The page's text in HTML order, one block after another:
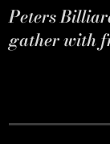
Peters
gather with